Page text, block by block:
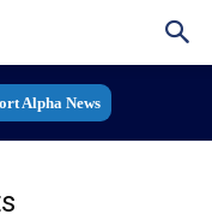
Alpha News